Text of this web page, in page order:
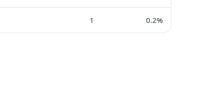
1 0.2%